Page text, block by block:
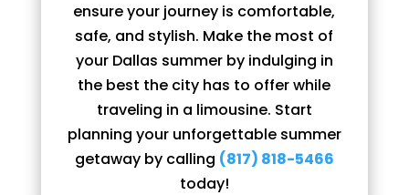
ensure your journey is comfortable,
safe, and stylish. Make the most of
your Dallas summer by indulging in
the best the city has to offer while
traveling in a limousine. Start
planning your unforgettable summer
getaway by calling (817) 818-5466
today!